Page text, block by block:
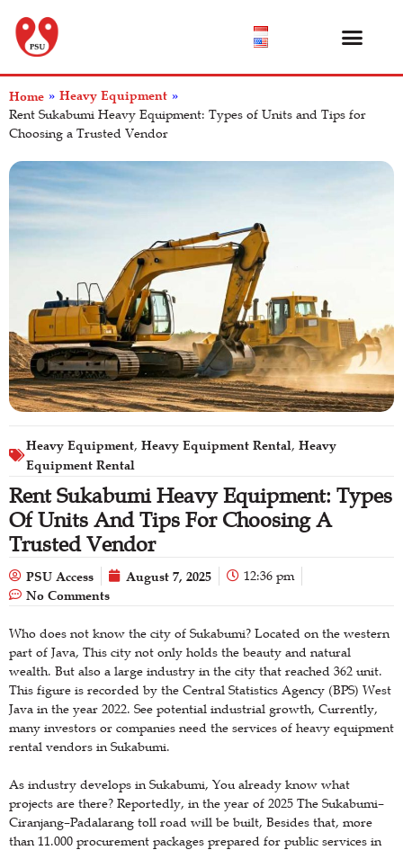
Home » Heavy Equipment »
Rent Sukabumi Heavy Equipment: Types of Units and Tips for
Choosing a Trusted Vendor
Heavy Equipment, Heavy Equipment Rental, Heavy
Equipment Rental
Rent Sukabumi Heavy Equipment: Types
Of Units And Tips For Choosing A
Trusted Vendor
PSU Access August 7, 2025 12:36 pm
No Comments
Who does not know the city of Sukabumi? Located on the western
part of Java, This city not only holds the beauty and natural
wealth. But also a large industry in the city that reached 362 unit.
This figure is recorded by the Central Statistics Agency (BPS) West
Java in the year 2022. See potential industrial growth, Currently,
many investors or companies need the services of heavy equipment
rental vendors in Sukabumi.
As industry develops in Sukabumi, You already know what
projects are there? Reportedly, in the year of 2025 The Sukabumi–
Ciranjang–Padalarang toll road will be built, Besides that, more
than 11.000 procurement packages prepared for public services in